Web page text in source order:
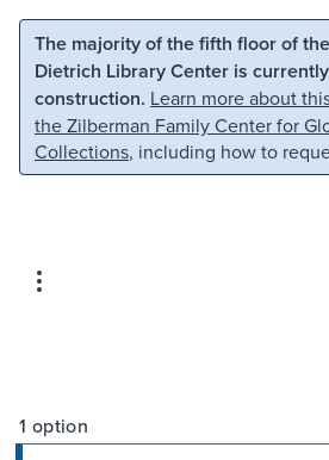
Skip to main content Skip to
The majority of the fifth floor of
Dietrich Library Center is
construction. Learn more about
the Zilberman Family Center for
Collections, including how to
1 option